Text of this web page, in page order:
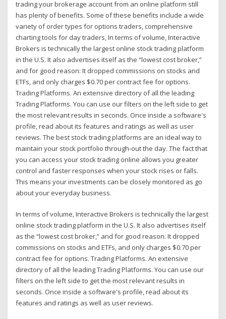
trading your brokerage account from an online platform still
has plenty of benefits. Some of these benefits include a wide
variety of order types for options traders, comprehensive
charting tools for day traders, In terms of volume, Interactive
Brokers is technically the largest online stock trading platform
in the U.S. It also advertises itself as the “lowest cost broker,”
and for good reason: It dropped commissions on stocks and
ETFs, and only charges $0.70 per contract fee for options.
Trading Platforms. An extensive directory of all the leading
Trading Platforms. You can use our filters on the left side to get
the most relevant results in seconds. Once inside a software's
profile, read about its features and ratings as well as user
reviews. The best stock trading platforms are an ideal way to
maintain your stock portfolio through-out the day. The fact that
you can access your stock trading online allows you greater
control and faster responses when your stock rises or falls.
This means your investments can be closely monitored as go
about your everyday business.
In terms of volume, Interactive Brokers is technically the largest
online stock trading platform in the U.S. It also advertises itself
as the “lowest cost broker,” and for good reason: It dropped
commissions on stocks and ETFs, and only charges $0.70 per
contract fee for options. Trading Platforms. An extensive
directory of all the leading Trading Platforms. You can use our
filters on the left side to get the most relevant results in
seconds. Once inside a software's profile, read about its
features and ratings as well as user reviews.